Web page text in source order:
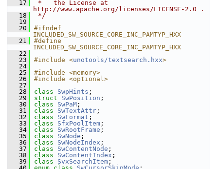
   17
*   the License at
http://www.apache.org/licenses/LICENSE-2.0 .
   18
*/
   19
   20
#ifndef
INCLUDED_SW_SOURCE_CORE_INC_PAMTYP_HXX
   21
#define
INCLUDED_SW_SOURCE_CORE_INC_PAMTYP_HXX
   22
   23
#include <unotools/textsearch.hxx>
   24
   25
#include <memory>
   26
#include <optional>
   27
   28
class SwpHints ;
   29
struct SwPosition ;
   30
class SwPaM ;
   31
class SwTextAttr ;
   32
class SwFormat ;
   33
class SfxPoolItem ;
   34
class SwRootFrame ;
   35
class SwNode ;
   36
class SwNodeIndex ;
   37
class SwContentNode ;
   38
class SwContentIndex ;
   39
class SvxSearchItem ;